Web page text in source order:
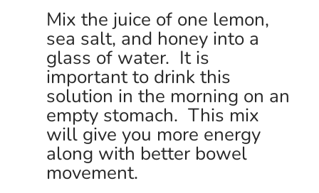
Mix the juice of one lemon,
sea salt, and honey into a
glass of water. It is
important to drink this
solution in the morning on an
empty stomach. This mix
will give you more energy
along with better bowel
movement.